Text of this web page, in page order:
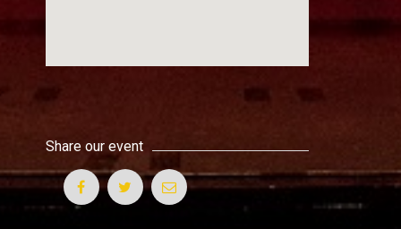
Share our event